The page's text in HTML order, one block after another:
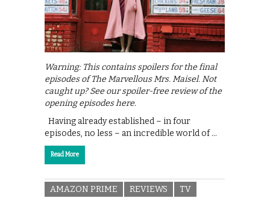
Warning: This contains spoilers for the final
episodes of The Marvellous Mrs. Maisel. Not
caught up? See our spoiler-free review of the
opening episodes here.
Having already established – in four
episodes, no less – an incredible world of …
Read More
AMAZON PRIME REVIEWS TV